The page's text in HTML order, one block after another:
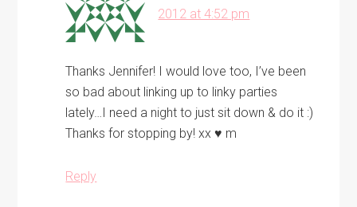
2012 at 4:52 pm
Thanks Jennifer! I would love too, I’ve been
so bad about linking up to linky parties
lately…I need a night to just sit down & do it :)
Thanks for stopping by! xx ♥ m
Reply